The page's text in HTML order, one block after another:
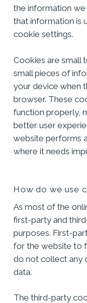
the information
that information is
cookie settings.
Cookies are small
small pieces of
your device when
browser. These
function properly,
better user
website performs
where it needs
How do we use
As most of the
first-party and
purposes. First-
for the website to
do not collect any
data.
The third-party